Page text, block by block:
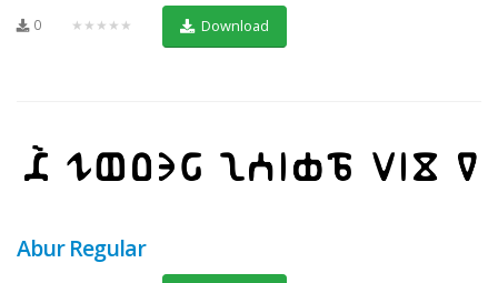
0 ★★★★★ Download
Abur Regular